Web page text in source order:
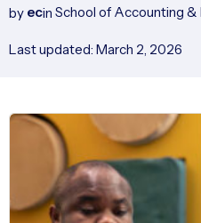
by ecin School of Accounting &
Last updated: March 2, 2026